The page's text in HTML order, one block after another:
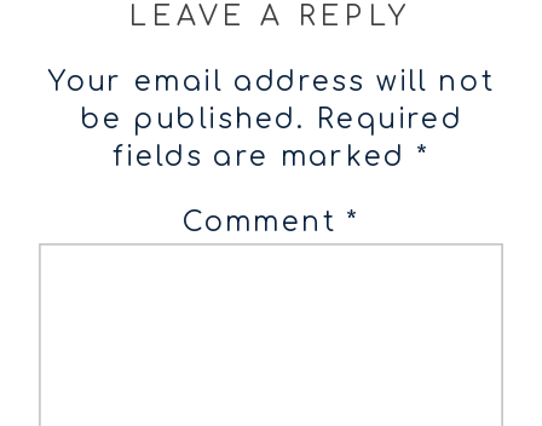
LEAVE A REPLY
Your email address will not
be published. Required
fields are marked *
Comment *